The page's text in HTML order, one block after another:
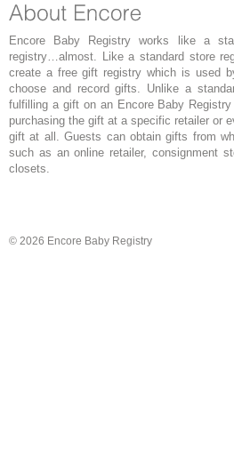
Encore Baby Registry works like a
registry…almost. Like a standard store
create a free gift registry which is used
choose and record gifts. Unlike a
fulfilling a gift on an Encore Baby
purchasing the gift at a specific retailer or
gift at all. Guests can obtain gifts from
such as an online retailer, consignment
closets.
© 2026 Encore Baby Registry